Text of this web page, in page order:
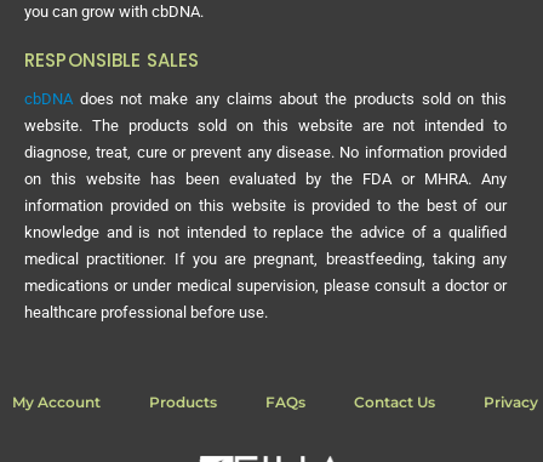
you can grow with cbDNA.
RESPONSIBLE SALES
cbDNA does not make any claims about the products sold on this
website. The products sold on this website are not intended to
diagnose, treat, cure or prevent any disease. No information provided
on this website has been evaluated by the FDA or MHRA. Any
information provided on this website is provided to the best of our
knowledge and is not intended to replace the advice of a qualified
medical practitioner. If you are pregnant, breastfeeding, taking any
medications or under medical supervision, please consult a doctor or
healthcare professional before use.
My Account Products FAQs Contact Us Privacy